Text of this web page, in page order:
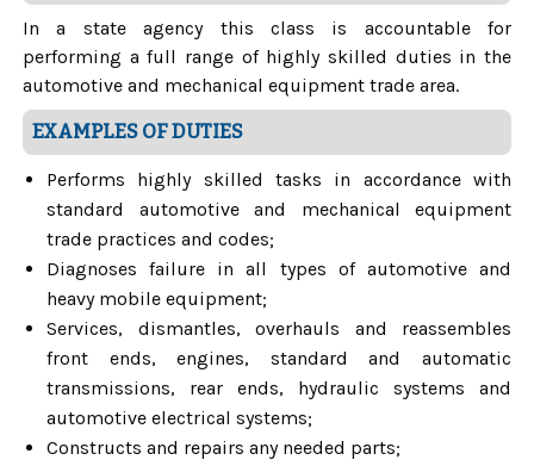
In a state agency this class is accountable for
performing a full range of highly skilled duties in the
automotive and mechanical equipment trade area.
EXAMPLES OF DUTIES
Performs highly skilled tasks in accordance with
standard automotive and mechanical equipment
trade practices and codes;
Diagnoses failure in all types of automotive and
heavy mobile equipment;
Services, dismantles, overhauls and reassembles
front ends, engines, standard and automatic
transmissions, rear ends, hydraulic systems and
automotive electrical systems;
Constructs and repairs any needed parts;